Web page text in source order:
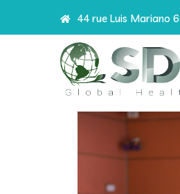
44 rue Luis Mariano